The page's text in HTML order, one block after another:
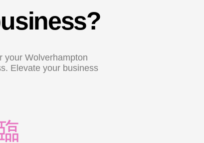
your Wolverhampton
Elevate your business